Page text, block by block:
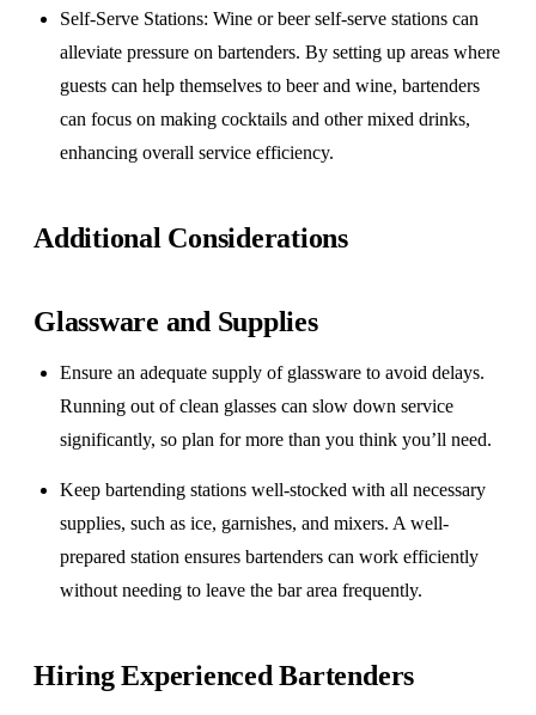
Self-Serve Stations: Wine or beer self-serve stations can
alleviate pressure on bartenders. By setting up areas where
guests can help themselves to beer and wine, bartenders
can focus on making cocktails and other mixed drinks,
enhancing overall service efficiency.
Additional Considerations
Glassware and Supplies
Ensure an adequate supply of glassware to avoid delays.
Running out of clean glasses can slow down service
significantly, so plan for more than you think you’ll need.
Keep bartending stations well-stocked with all necessary
supplies, such as ice, garnishes, and mixers. A well-
prepared station ensures bartenders can work efficiently
without needing to leave the bar area frequently.
Hiring Experienced Bartenders